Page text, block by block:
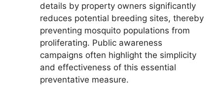
details by property owners significantly
reduces potential breeding sites, thereby
preventing mosquito populations from
proliferating. Public awareness
campaigns often highlight the simplicity
and effectiveness of this essential
preventative measure.